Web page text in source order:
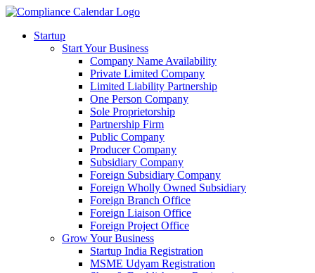
Startup
Start Your Business
Company Name Availability
Private Limited Company
Limited Liability Partnership
One Person Company
Sole Proprietorship
Partnership Firm
Public Company
Producer Company
Subsidiary Company
Foreign Subsidiary Company
Foreign Wholly Owned Subsidiary
Foreign Branch Office
Foreign Liaison Office
Foreign Project Office
Grow Your Business
Startup India Registration
MSME Udyam Registration